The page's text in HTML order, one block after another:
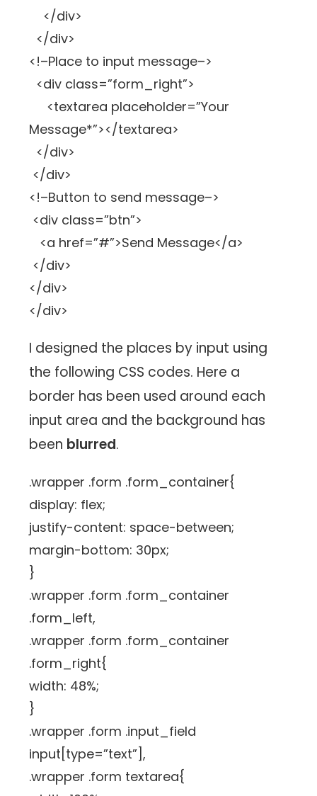
</div>
</div>
<!–Place to input message–>
<div class=”form_right”>
<textarea placeholder=”Your
Message*”></textarea>
</div>
</div>
<!–Button to send message–>
<div class=”btn”>
<a href=”#”>Send Message</a>
</div>
</div>
</div>
I designed the places by input using
the following CSS codes. Here a
border has been used around each
input area and the background has
been blurred.
.wrapper .form .form_container{
display: flex;
justify-content: space-between;
margin-bottom: 30px;
}
.wrapper .form .form_container
.form_left,
.wrapper .form .form_container
.form_right{
width: 48%;
}
.wrapper .form .input_field
input[type=”text”],
.wrapper .form textarea{